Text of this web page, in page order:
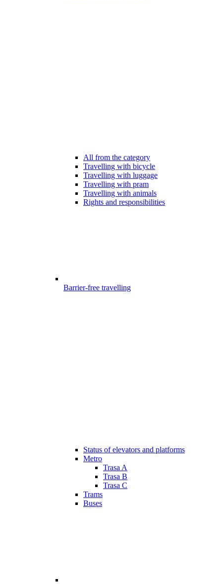
All from the category
Travelling with bicycle
Travelling with luggage
Travelling with pram
Travelling with animals
Rights and responsibilities
Barrier-free travelling
Status of elevators and platforms
Metro
Trasa A
Trasa B
Trasa C
Trams
Buses